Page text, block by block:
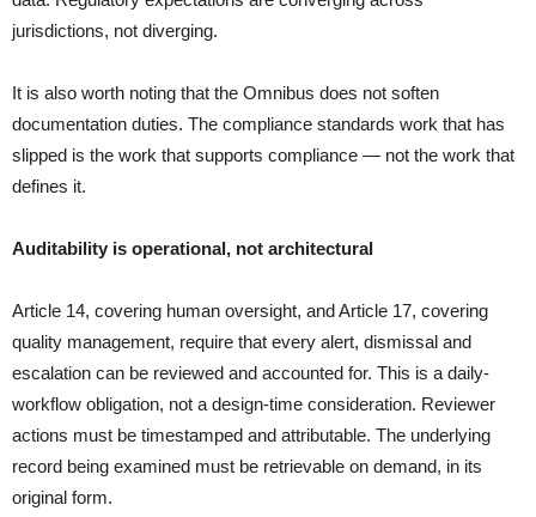
jurisdictions, not diverging.
It is also worth noting that the Omnibus does not soften
documentation duties. The compliance standards work that has
slipped is the work that supports compliance — not the work that
defines it.
Auditability is operational, not architectural
Article 14, covering human oversight, and Article 17, covering
quality management, require that every alert, dismissal and
escalation can be reviewed and accounted for. This is a daily-
workflow obligation, not a design-time consideration. Reviewer
actions must be timestamped and attributable. The underlying
record being examined must be retrievable on demand, in its
original form.